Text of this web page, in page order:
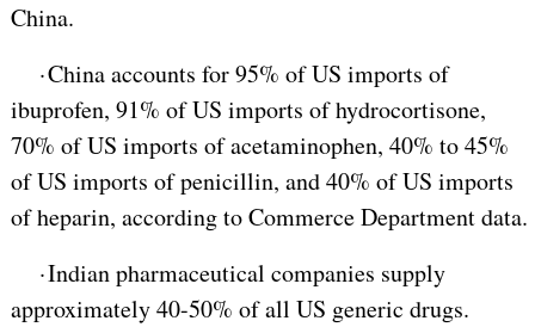
China.
·China accounts for 95% of US imports of
ibuprofen, 91% of US imports of hydrocortisone,
70% of US imports of acetaminophen, 40% to 45%
of US imports of penicillin, and 40% of US imports
of heparin, according to Commerce Department data.
·Indian pharmaceutical companies supply
approximately 40-50% of all US generic drugs.